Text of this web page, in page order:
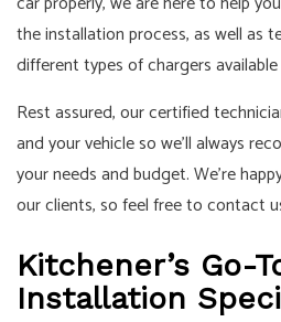
the installation process, as well as
different types of chargers
Rest assured, our certified
and your vehicle so we’ll always
your needs and budget. We’re
our clients, so feel free to contact
Kitchener’s Go-
Installation